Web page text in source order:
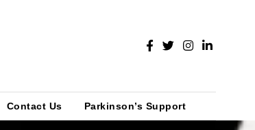
Contact Us Parkinson’s Support